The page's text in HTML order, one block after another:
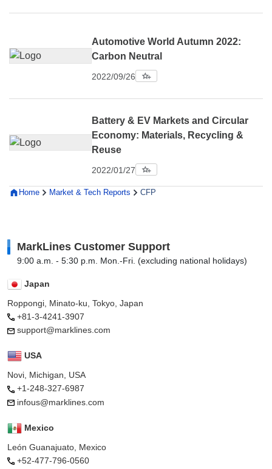
Home Market & Tech Reports CFP
Automotive World Autumn 2022:
Carbon Neutral
2022/09/26
Battery & EV Markets and Circular
Economy: Materials, Recycling &
Reuse
2022/01/27
MarkLines Customer Support
9:00 a.m. - 5:30 p.m. Mon.-Fri. (excluding national holidays)
Japan
Roppongi, Minato-ku, Tokyo, Japan
+81-3-4241-3907
support@marklines.com
USA
Novi, Michigan, USA
+1-248-327-6987
infous@marklines.com
Mexico
León Guanajuato, Mexico
+52-477-796-0560